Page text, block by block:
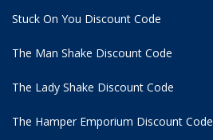
Stuck On You Discount Code
The Man Shake Discount Code
The Lady Shake Discount Code
The Hamper Emporium Discount Code